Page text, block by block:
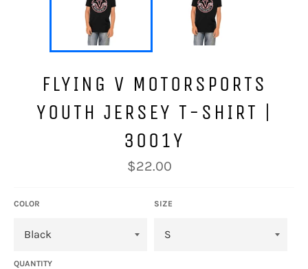
FLYING V MOTORSPORTS
YOUTH JERSEY T-SHIRT |
3001Y
Regular
price
$22.00
COLOR SIZE
QUANTITY